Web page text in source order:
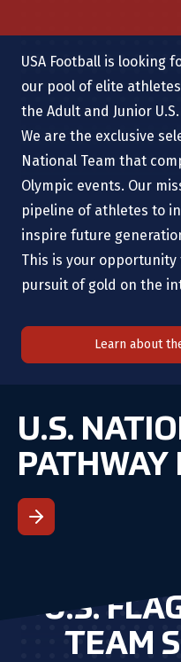
USA Football is looking
our pool of elite
the Adult and Junior
We are the exclusive
National Team that
Olympic events. Our
pipeline of athletes to
inspire future
This is your
pursuit of gold on the
Learn about
U.S.
PATHWAY
U.S.
TEAM